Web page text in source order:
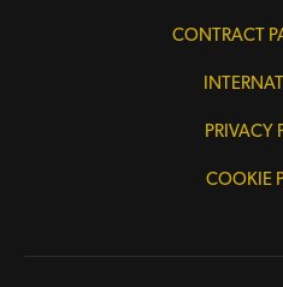
CONTRACT
PRIVACY
COOKIE